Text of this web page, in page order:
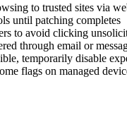
to trusted sites via
until patching completes
to avoid clicking
through email or
temporarily disable
flags on managed